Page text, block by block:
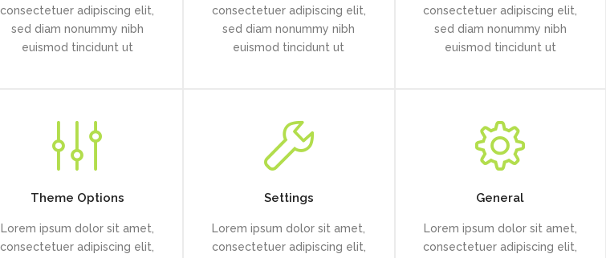
consectetuer adipiscing elit,
sed diam nonummy nibh
euismod tincidunt ut
consectetuer adipiscing elit,
sed diam nonummy nibh
euismod tincidunt ut
consectetuer adipiscing elit,
sed diam nonummy nibh
euismod tincidunt ut
Theme Options
Lorem ipsum dolor sit amet,
consectetuer adipiscing elit,
Settings
Lorem ipsum dolor sit amet,
consectetuer adipiscing elit,
General
Lorem ipsum dolor sit amet,
consectetuer adipiscing elit,